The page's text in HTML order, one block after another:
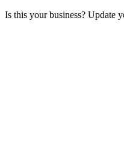
Is this your business? Update